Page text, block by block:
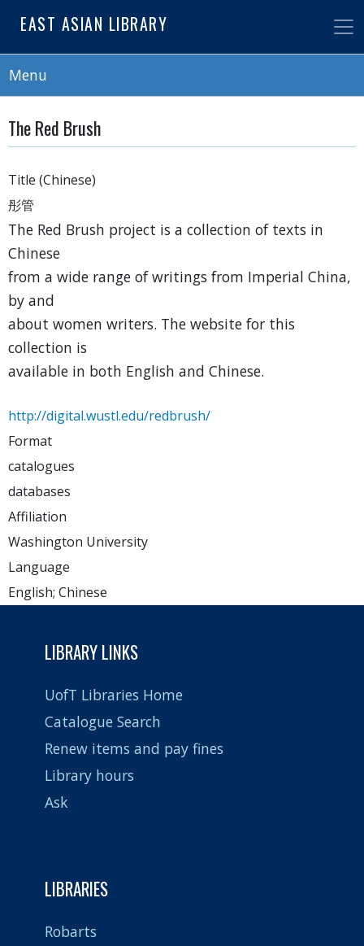
main
EAST ASIAN LIBRARY
Menu
The Red Brush
Title (Chinese)
彤管
The Red Brush project is a collection of texts in
Chinese
from a wide range of writings from Imperial China,
by and
about women writers. The website for this
collection is
available in both English and Chinese.
http://digital.wustl.edu/redbrush/
Format
catalogues
databases
Affiliation
Washington University
Language
English; Chinese
LIBRARY LINKS
UofT Libraries Home
Catalogue Search
Renew items and pay fines
Library hours
Ask
LIBRARIES
Robarts